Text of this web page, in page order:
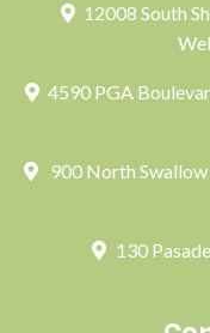
12008 South
4590 PGA
900 North Swallow
130